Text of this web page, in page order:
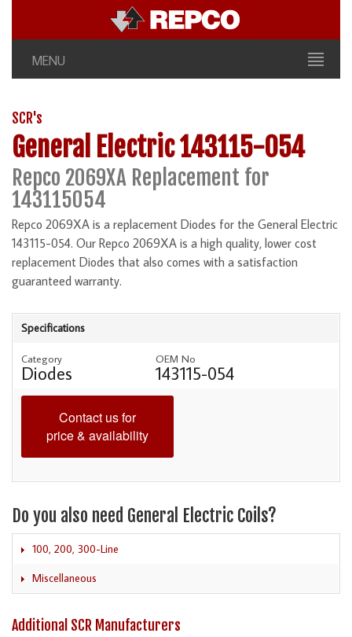
MENU
SCR's
General Electric 143115-054
Repco 2069XA Replacement for
143115054
Repco 2069XA is a replacement Diodes for the General Electric
143115-054. Our Repco 2069XA is a high quality, lower cost
replacement Diodes that also comes with a satisfaction
guaranteed warranty.
Specifications
Category
Diodes
OEM No
143115-054
Contact us for
price & availability
Do you also need General Electric Coils?
100, 200, 300-Line
Miscellaneous
Additional SCR Manufacturers